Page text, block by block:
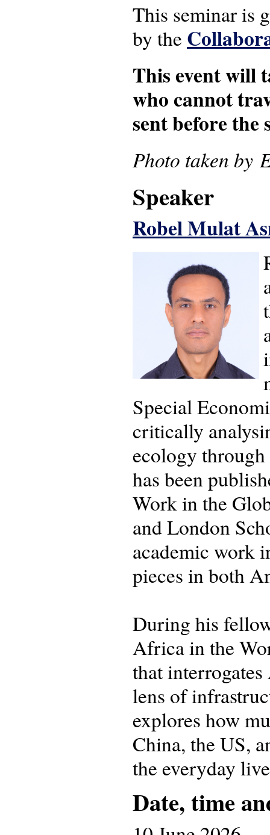
This seminar is
by the
This event will
who cannot
sent before the
Photo taken by
Speaker
Robel Mulat
Special
critically
ecology
has been
Work in the
and London
academic work
pieces in both
During his
Africa in the
that
lens of
explores how
China, the US,
the everyday
Date, time